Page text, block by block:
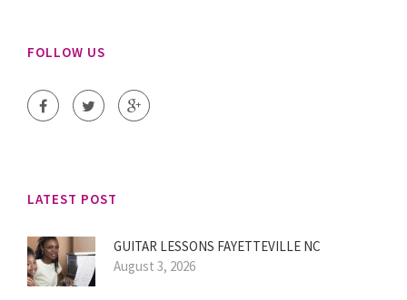
FOLLOW US
LATEST POST
GUITAR LESSONS FAYETTEVILLE NC
August 3, 2026